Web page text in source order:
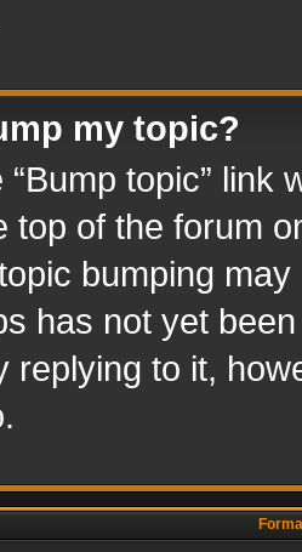
my topic?
topic” link
top of the forum
bumping
has not yet
replying to it,